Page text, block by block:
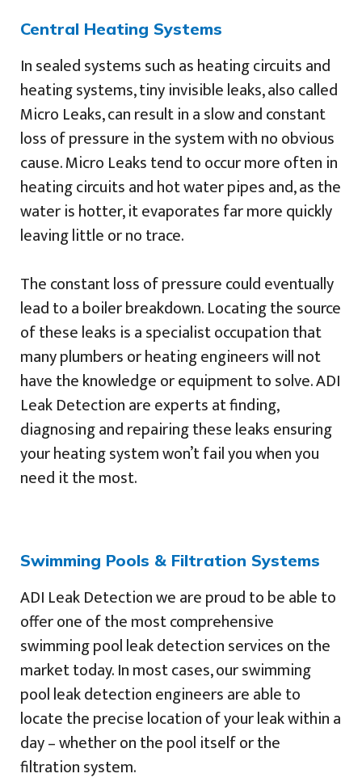
Central Heating Systems
In sealed systems such as heating circuits and
heating systems, tiny invisible leaks, also called
Micro Leaks, can result in a slow and constant
loss of pressure in the system with no obvious
cause. Micro Leaks tend to occur more often in
heating circuits and hot water pipes and, as the
water is hotter, it evaporates far more quickly
leaving little or no trace.
The constant loss of pressure could eventually
lead to a boiler breakdown. Locating the source
of these leaks is a specialist occupation that
many plumbers or heating engineers will not
have the knowledge or equipment to solve. ADI
Leak Detection are experts at finding,
diagnosing and repairing these leaks ensuring
your heating system won’t fail you when you
need it the most.
Swimming Pools & Filtration Systems
ADI Leak Detection we are proud to be able to
offer one of the most comprehensive
swimming pool leak detection services on the
market today. In most cases, our swimming
pool leak detection engineers are able to
locate the precise location of your leak within a
day – whether on the pool itself or the
filtration system.